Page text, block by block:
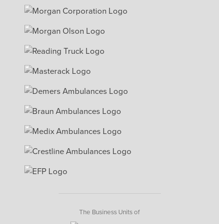
The Business Units of